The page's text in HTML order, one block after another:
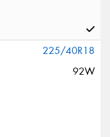
225/40R18
92W